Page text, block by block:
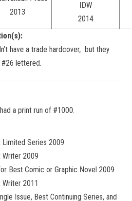
2013
IDW
2014
have a trade hardcover, but they
lettered.
a print run of #1000.
Limited Series 2009
Writer 2009
Best Comic or Graphic Novel 2009
Writer 2011
Issue, Best Continuing Series, and